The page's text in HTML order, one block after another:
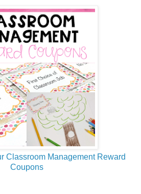
Classroom Management Reward
Coupons